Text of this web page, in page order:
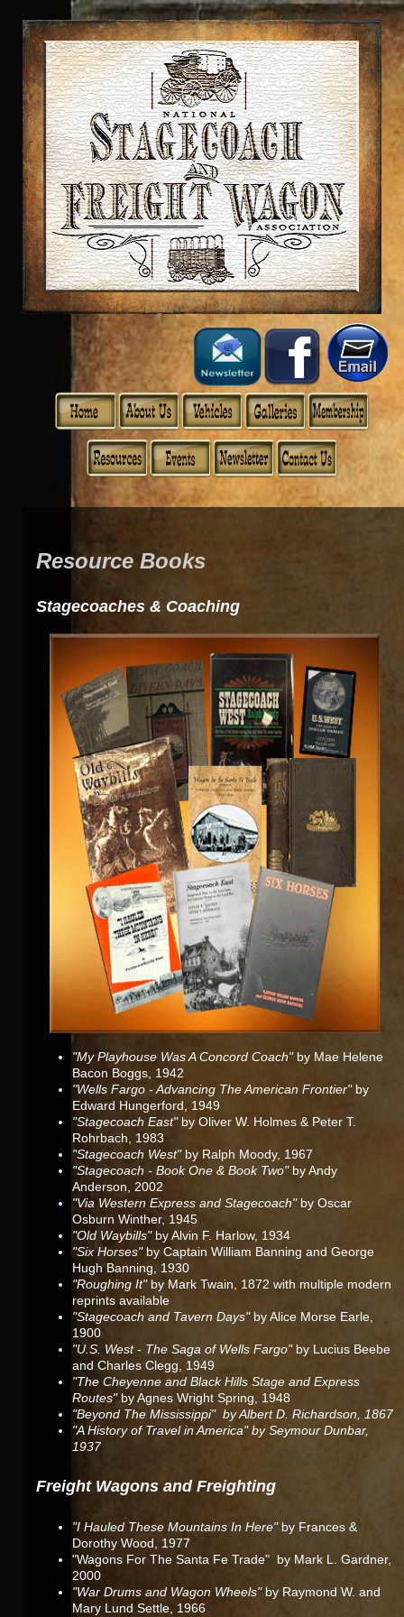
Resource Books
Stagecoaches & Coaching
"My Playhouse Was A Concord Coach" by Mae Helene
Bacon Boggs, 1942
"Wells Fargo - Advancing The American Frontier" by
Edward Hungerford, 1949
"Stagecoach East" by Oliver W. Holmes & Peter T.
Rohrbach, 1983
"Stagecoach West" by Ralph Moody, 1967
"Stagecoach - Book One & Book Two" by Andy
Anderson, 2002
"Via Western Express and Stagecoach" by Oscar
Osburn Winther, 1945
"Old Waybills"by Alvin F. Harlow, 1934
"Six Horses" by Captain William Banning and George
Hugh Banning, 1930
"Roughing It" by Mark Twain, 1872 with multiple modern
reprints available
"Stagecoach and Tavern Days" by Alice Morse Earle,
1900
"U.S. West - The Saga of Wells Fargo" by Lucius Beebe
and Charles Clegg, 1949
"The Cheyenne and Black Hills Stage and Express
Routes"by Agnes Wright Spring, 1948
"Beyond The Mississippi" by Albert D. Richardson, 1867
"A History of Travel in America" by Seymour Dunbar,
1937
Freight Wagons and Freighting
"I Hauled These Mountains In Here"by Frances &
Dorothy Wood, 1977
"Wagons For The Santa Fe Trade" by Mark L. Gardner,
2000
"War Drums and Wagon Wheels" by Raymond W. and
Mary Lund Settle, 1966